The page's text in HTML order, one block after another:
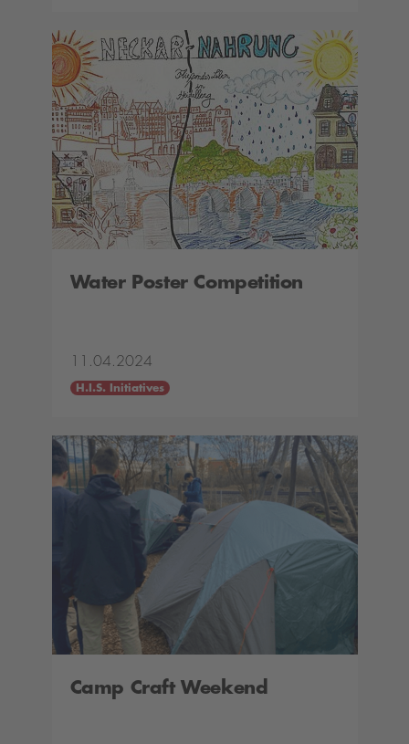
Water Poster Competition
11.04.2024
H.I.S. Initiatives
Camp Craft Weekend